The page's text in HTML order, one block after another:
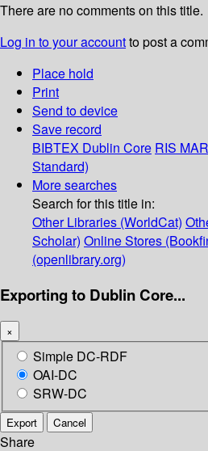
There are no comments on this title.
Log in to your accountto post a
Place hold
Print
Send to device
Save record
BIBTEX Dublin Core RIS
Standard)
More searches
Search for this title in:
Other Libraries (WorldCat)
Scholar) Online Stores
(openlibrary.org)
Exporting to Dublin Core...
×
Simple DC-RDF
OAI-DC
SRW-DC
Export Cancel
Share